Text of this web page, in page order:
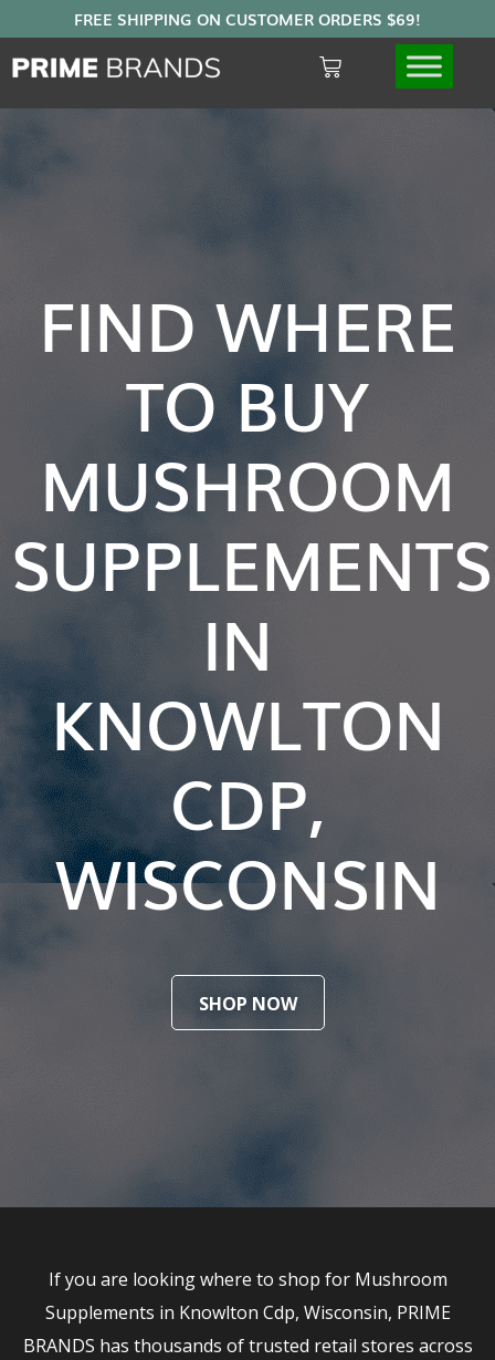
FIND WHERE
TO BUY
MUSHROOM
SUPPLEMENTS
IN
KNOWLTON
CDP,
WISCONSIN
SHOP NOW
If you are looking where to shop for Mushroom
Supplements in Knowlton Cdp, Wisconsin, PRIME
BRANDS has thousands of trusted retail stores across